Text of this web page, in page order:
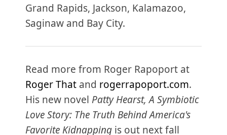
Grand Rapids, Jackson, Kalamazoo,
Saginaw and Bay City.
Read more from Roger Rapoport at
Roger That and rogerrapoport.com.
His new novel Patty Hearst, A Symbiotic
Love Story: The Truth Behind America's
Favorite Kidnapping is out next fall